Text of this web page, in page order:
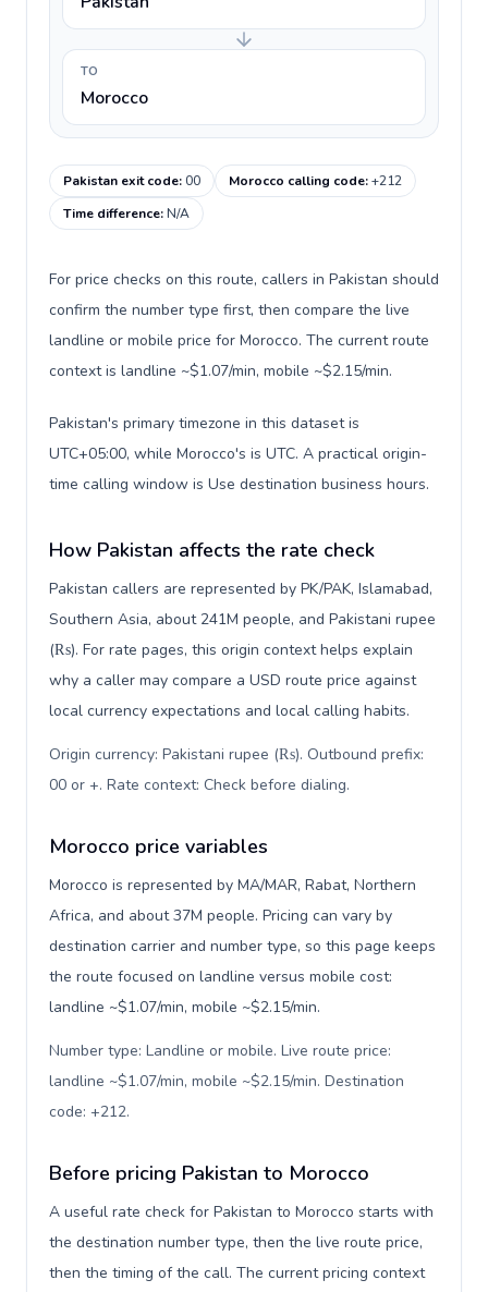
TO
Morocco
Pakistan exit code:00 Morocco calling code:+212
Time difference:N/A
For price checks on this route, callers in Pakistan should
confirm the number type first, then compare the live
landline or mobile price for Morocco. The current route
context is landline ~$1.07/min, mobile ~$2.15/min.
Pakistan's primary timezone in this dataset is
UTC+05:00, while Morocco's is UTC. A practical origin-
time calling window is Use destination business hours.
How Pakistan affects the rate check
Pakistan callers are represented by PK/PAK, Islamabad,
Southern Asia, about 241M people, and Pakistani rupee
(₨). For rate pages, this origin context helps explain
why a caller may compare a USD route price against
local currency expectations and local calling habits.
Origin currency: Pakistani rupee (₨). Outbound prefix:
00 or +. Rate context: Check before dialing.
Morocco price variables
Morocco is represented by MA/MAR, Rabat, Northern
Africa, and about 37M people. Pricing can vary by
destination carrier and number type, so this page keeps
the route focused on landline versus mobile cost:
landline ~$1.07/min, mobile ~$2.15/min.
Number type: Landline or mobile. Live route price:
landline ~$1.07/min, mobile ~$2.15/min. Destination
code: +212.
Before pricing Pakistan to Morocco
A useful rate check for Pakistan to Morocco starts with
the destination number type, then the live route price,
then the timing of the call. The current pricing context